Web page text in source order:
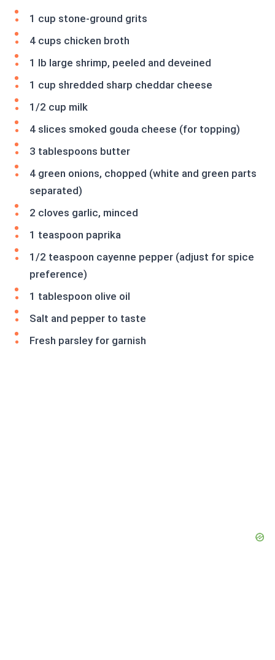
1 cup stone-ground grits
4 cups chicken broth
1 lb large shrimp, peeled and deveined
1 cup shredded sharp cheddar cheese
1/2 cup milk
4 slices smoked gouda cheese (for topping)
3 tablespoons butter
4 green onions, chopped (white and green parts
separated)
2 cloves garlic, minced
1 teaspoon paprika
1/2 teaspoon cayenne pepper (adjust for spice
preference)
1 tablespoon olive oil
Salt and pepper to taste
Fresh parsley for garnish